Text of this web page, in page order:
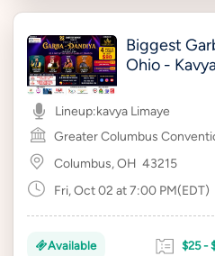
Biggest
Ohio -
Lineup:kavya Limaye
Greater Columbus
Columbus, OH 43215
Fri, Oct 02 at 7:00 PM(EDT)
Available $25 -